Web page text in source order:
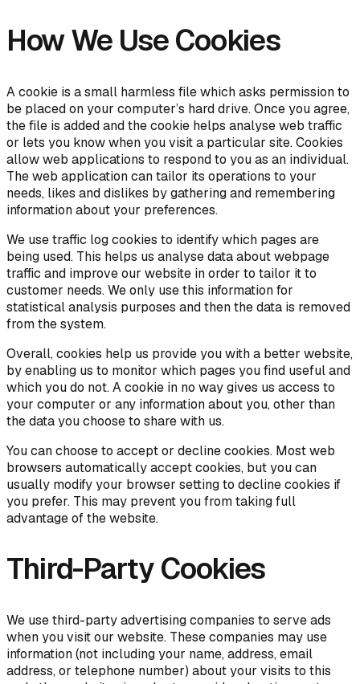
How We Use Cookies
A cookie is a small harmless file which asks permission to
be placed on your computer’s hard drive. Once you agree,
the file is added and the cookie helps analyse web traffic
or lets you know when you visit a particular site. Cookies
allow web applications to respond to you as an individual.
The web application can tailor its operations to your
needs, likes and dislikes by gathering and remembering
information about your preferences.
We use traffic log cookies to identify which pages are
being used. This helps us analyse data about webpage
traffic and improve our website in order to tailor it to
customer needs. We only use this information for
statistical analysis purposes and then the data is removed
from the system.
Overall, cookies help us provide you with a better website,
by enabling us to monitor which pages you find useful and
which you do not. A cookie in no way gives us access to
your computer or any information about you, other than
the data you choose to share with us.
You can choose to accept or decline cookies. Most web
browsers automatically accept cookies, but you can
usually modify your browser setting to decline cookies if
you prefer. This may prevent you from taking full
advantage of the website.
Third-Party Cookies
We use third-party advertising companies to serve ads
when you visit our website. These companies may use
information (not including your name, address, email
address, or telephone number) about your visits to this